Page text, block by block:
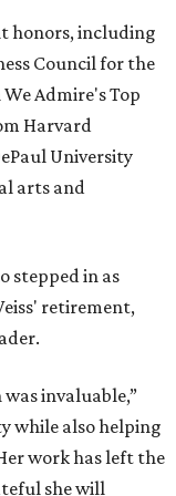
honors, including
Council for the
Admire's Top
Harvard
University
arts and
stepped in as
retirement,
invaluable,”
while also helping
work has left the
she will